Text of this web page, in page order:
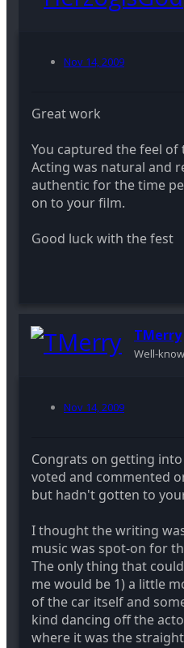
Nov 14, 2009
Great work
You captured the feel
Acting was natural and
authentic for the time
on to your film.
Good luck with the fest
TMerry
Well-
Nov 14, 2009
Congrats on getting
voted and commented
but hadn't gotten to
I thought the writing
music was spot-on for
The only thing that
me would be 1) a little
of the car itself and
kind dancing off the
where it was the